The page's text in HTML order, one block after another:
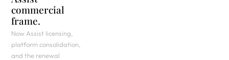
commercial
frame.
Now Assist licensing,
platform consolidation,
and the renewal